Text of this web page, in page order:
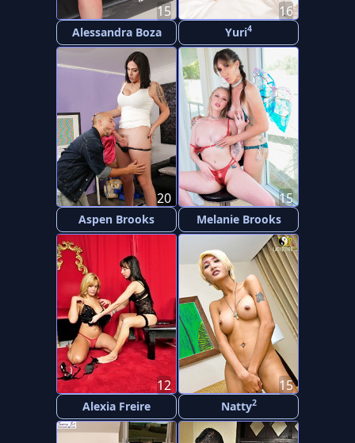
Alessandra Boza
15
Yuri4
16
Aspen Brooks
20
Melanie Brooks
15
Alexia Freire
12
Natty2
15